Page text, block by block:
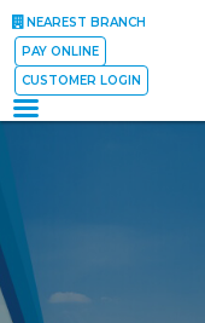
NEAREST BRANCH
PAY ONLINE
CUSTOMER LOGIN